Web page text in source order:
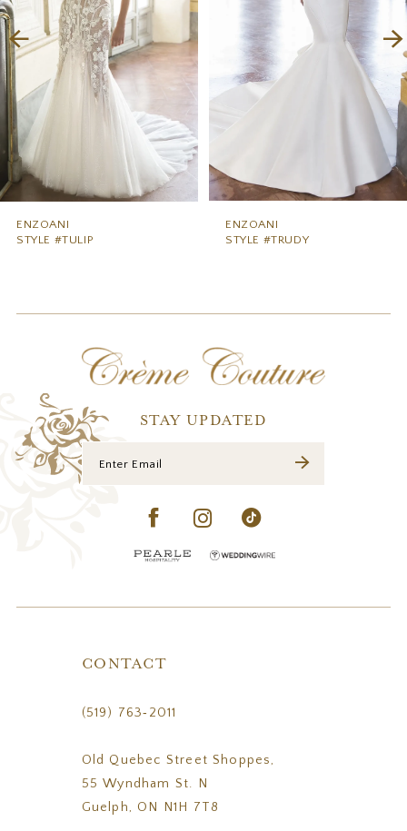
4
5
7
8
ENZOANI
STYLE #TULIP
ENZOANI
STYLE #TRUDY
STAY UPDATED
CONTACT
(519) 763‑2011
Old Quebec Street Shoppes,
55 Wyndham St. N
Guelph, ON N1H 7T8